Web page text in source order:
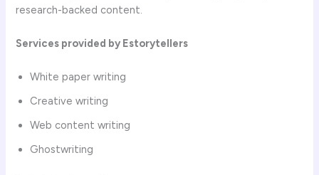
research-backed content.
Services provided by Estorytellers
White paper writing
Creative writing
Web content writing
Ghostwriting